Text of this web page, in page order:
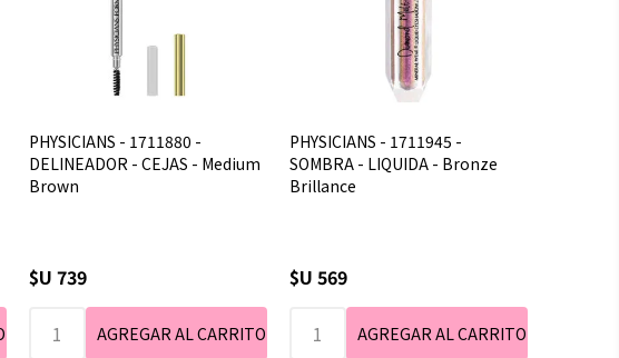
PHYSICIANS - 1711880 -
DELINEADOR - CEJAS - Medium
Brown
$U 739
PHYSICIANS - 1711945 -
SOMBRA - LIQUIDA - Bronze
Brillance
$U 569